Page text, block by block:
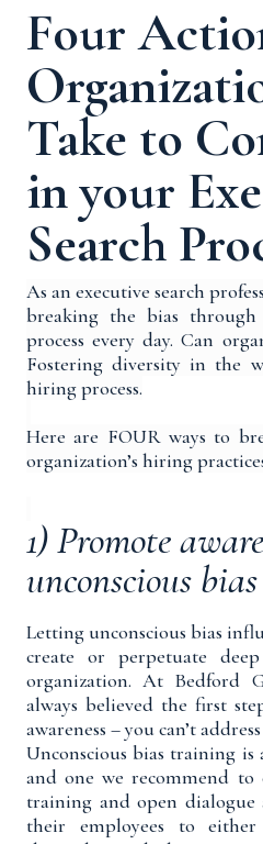
Four
Take to
in your
Search
As an executive search
breaking the bias through
process every day. Can
Fostering diversity in the
hiring process.
Here are FOUR ways to
organization’s hiring
1) Promote
unconscious bias
Letting unconscious bias
create or perpetuate
organization. At Bedford
always believed the first
awareness – you can’t
Unconscious bias training is
and one we recommend to
training and open dialogue
their employees to